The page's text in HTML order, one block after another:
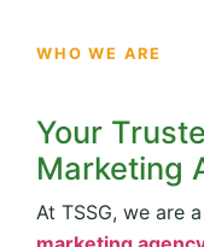
WHO WE ARE
Your
Marketing
At TSSG, we are